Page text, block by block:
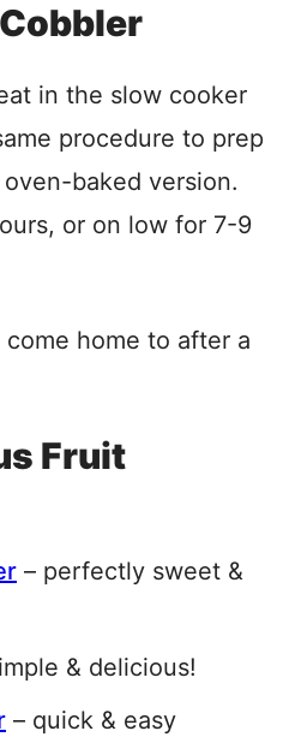
in the slow cooker
procedure to prep
baked version.
or on low for 7-9
home to after a
Fruit
– perfectly sweet &
& delicious!
– quick & easy